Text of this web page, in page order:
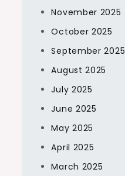
November 2025
October 2025
September 2025
August 2025
July 2025
June 2025
May 2025
April 2025
March 2025